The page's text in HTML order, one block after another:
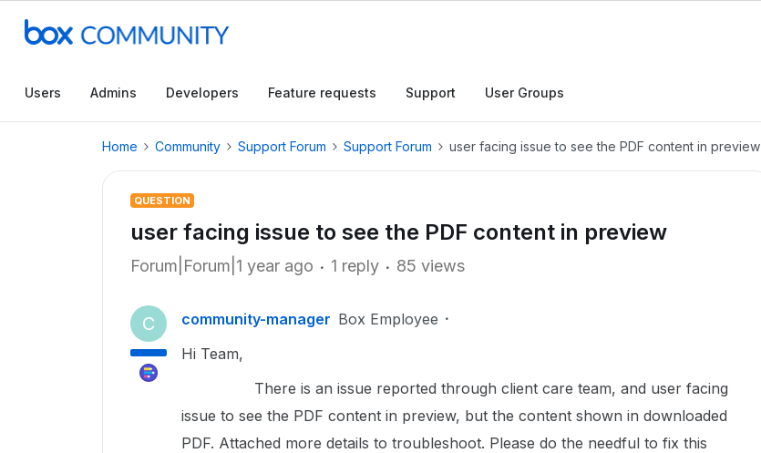
Users Admins Developers Feature requests Support User Groups
Home Community Support Forum Support Forum user facing issue to see the PDF content in preview
QUESTION
user facing issue to see the PDF content in preview
Forum|Forum|1 year ago 1 reply 85 views
C community-manager Box Employee
Hi Team,
There is an issue reported through client care team, and user facing
issue to see the PDF content in preview, but the content shown in downloaded
PDF. Attached more details to troubleshoot. Please do the needful to fix this